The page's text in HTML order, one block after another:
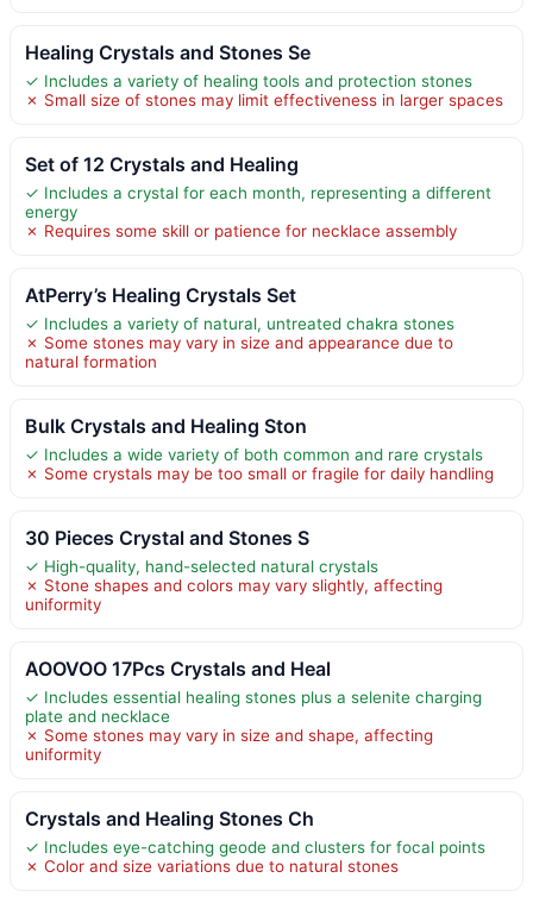
Healing Crystals and Stones Se
✓ Includes a variety of healing tools and protection stones
✗ Small size of stones may limit effectiveness in larger spaces
Set of 12 Crystals and Healing
✓ Includes a crystal for each month, representing a different
energy
✗ Requires some skill or patience for necklace assembly
AtPerry’s Healing Crystals Set
✓ Includes a variety of natural, untreated chakra stones
✗ Some stones may vary in size and appearance due to
natural formation
Bulk Crystals and Healing Ston
✓ Includes a wide variety of both common and rare crystals
✗ Some crystals may be too small or fragile for daily handling
30 Pieces Crystal and Stones S
✓ High-quality, hand-selected natural crystals
✗ Stone shapes and colors may vary slightly, affecting
uniformity
AOOVOO 17Pcs Crystals and Heal
✓ Includes essential healing stones plus a selenite charging
plate and necklace
✗ Some stones may vary in size and shape, affecting
uniformity
Crystals and Healing Stones Ch
✓ Includes eye-catching geode and clusters for focal points
✗ Color and size variations due to natural stones